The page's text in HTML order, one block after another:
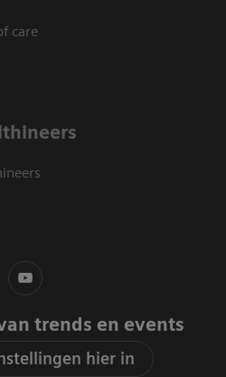
care
trends en events
hier in